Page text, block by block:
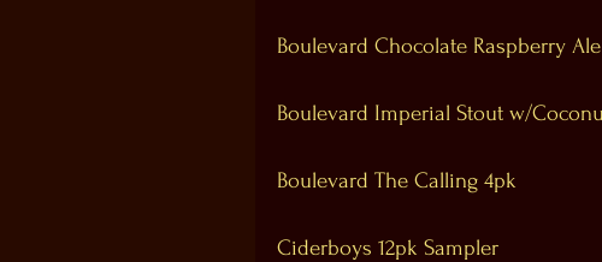
Boulevard Chocolate Raspberry
Boulevard Imperial Stout w/
Boulevard The Calling 4pk
Ciderboys 12pk Sampler